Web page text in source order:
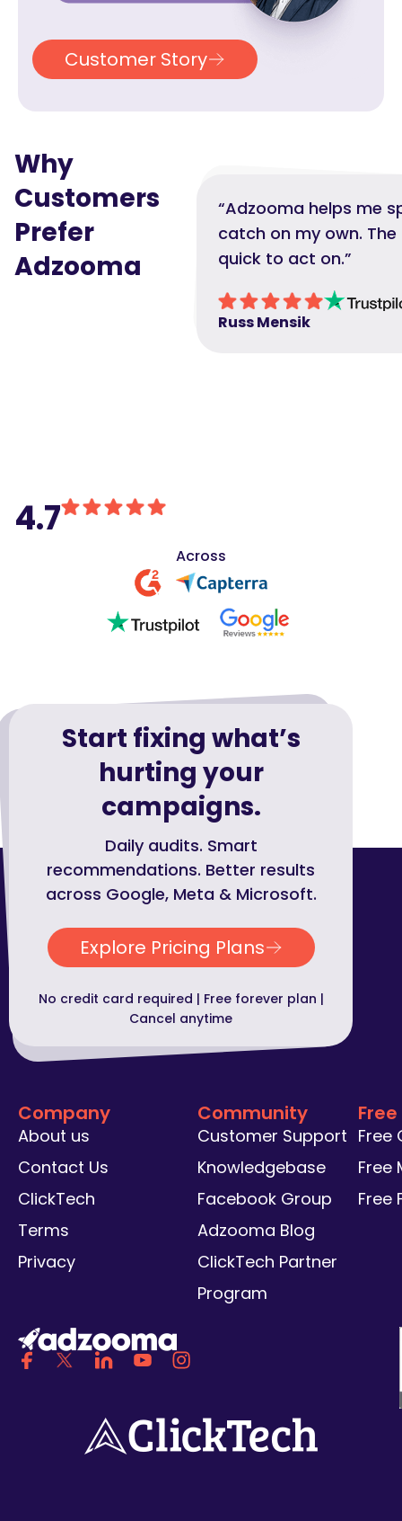
Customer Story
Why
Customers
Prefer
Adzooma
“Adzooma helps me
catch on my own.
quick to act on.”
Russ Mensik
4.7
Across
Start fixing what’s
hurting your
campaigns.
Daily audits. Smart
recommendations. Better results
across Google, Meta & Microsoft.
Explore Pricing Plans
No credit card required | Free forever plan |
Cancel anytime
Company
About us
Contact Us
ClickTech
Terms
Privacy
Community
Customer Support
Knowledgebase
Facebook Group
Adzooma Blog
ClickTech Partner
Program
Free
Free
Free